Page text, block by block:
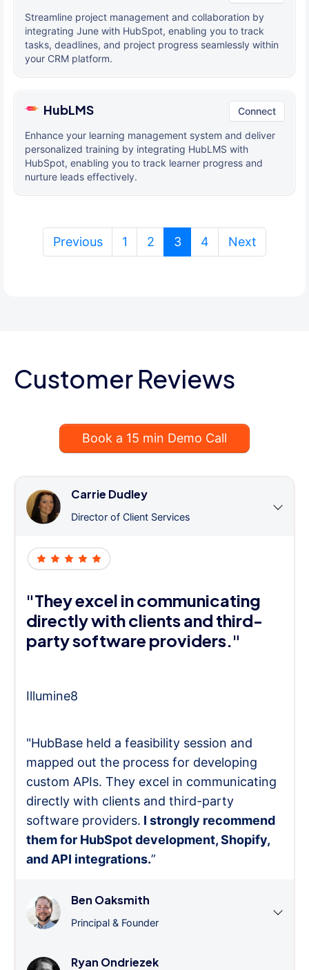
Streamline project management and collaboration by
integrating June with HubSpot, enabling you to track
tasks, deadlines, and project progress seamlessly within
your CRM platform.
HubLMS Connect
Enhance your learning management system and deliver
personalized training by integrating HubLMS with
HubSpot, enabling you to track learner progress and
nurture leads effectively.
Previous 1 2 3(current)
4 Next
Customer Reviews
Book a 15 min Demo Call
Carrie Dudley
Director of Client Services
"They excel in communicating
directly with clients and third-
party software providers."
Illumine8
"HubBase held a feasibility session and
mapped out the process for developing
custom APIs. They excel in communicating
directly with clients and third-party
software providers. I strongly recommend
them for HubSpot development, Shopify,
and API integrations.”
Ben Oaksmith
Principal & Founder
Ryan Ondriezek